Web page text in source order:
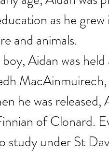
as he
and animals.
boy, Aidan was
he was
of Clonard.
study under St